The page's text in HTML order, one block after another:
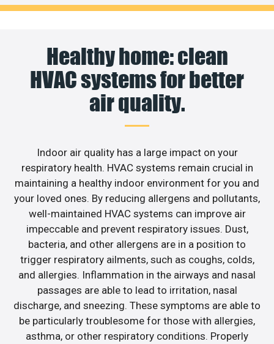
Healthy home: clean
HVAC systems for better
air quality.
Indoor air quality has a large impact on your
respiratory health. HVAC systems remain crucial in
maintaining a healthy indoor environment for you and
your loved ones. By reducing allergens and pollutants,
well-maintained HVAC systems can improve air
impeccable and prevent respiratory issues. Dust,
bacteria, and other allergens are in a position to
trigger respiratory ailments, such as coughs, colds,
and allergies. Inflammation in the airways and nasal
passages are able to lead to irritation, nasal
discharge, and sneezing. These symptoms are able to
be particularly troublesome for those with allergies,
asthma, or other respiratory conditions. Properly